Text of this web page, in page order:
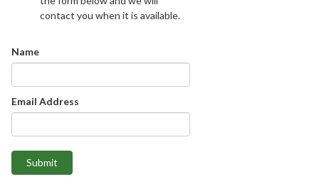
contact you when it is available.
Name
Email Address
Submit